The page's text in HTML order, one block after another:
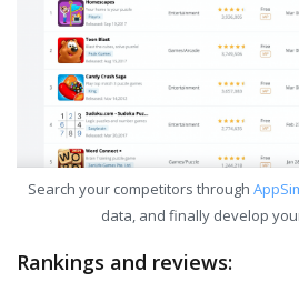
Search your competitors through
data, and finally develop
Rankings and reviews: